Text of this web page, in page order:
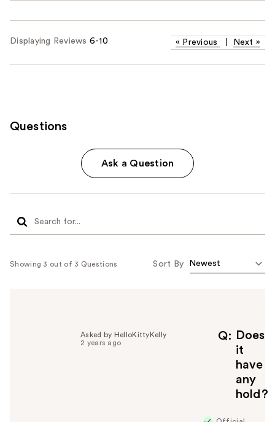
Displaying Reviews 6-10 « Previous Next »
Questions
Ask a Question
Showing 3 out of 3 Questions Sort By
Q
Does
it
have
any
hold?
Asked by HelloKittyKelly
2 years ago